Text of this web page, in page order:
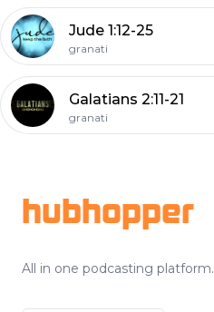
Jude 1:12-25
granati
Galatians 2:11-21
granati
hubhopper
All in one podcasting platform.